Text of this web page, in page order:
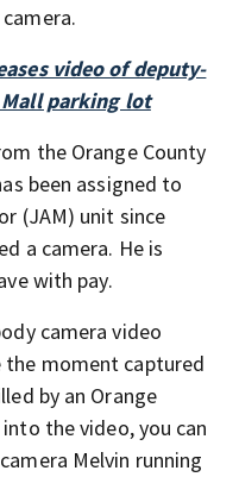
video of deputy-
parking lot
the Orange County
been assigned to
(JAM) unit since
a camera. He is
with pay.
camera video
moment captured
by an Orange
the video, you can
Melvin running